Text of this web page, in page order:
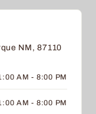
NM, 87110
AM - 8:00 PM
AM - 8:00 PM